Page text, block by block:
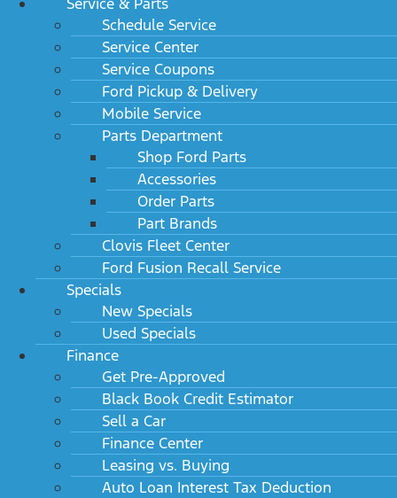
Schedule Service
Service Center
Service Coupons
Ford Pickup & Delivery
Mobile Service
Parts Department
Shop Ford Parts
Accessories
Order Parts
Part Brands
Clovis Fleet Center
Ford Fusion Recall Service
Specials
New Specials
Used Specials
Finance
Get Pre-Approved
Black Book Credit Estimator
Sell a Car
Finance Center
Leasing vs. Buying
Auto Loan Interest Tax Deduction